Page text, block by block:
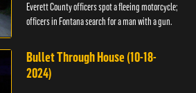
Everett County officers spot a fleeing motorcycle;
officers in Fontana search for a man with a gun.
Bullet Through House (10-18-
2024)